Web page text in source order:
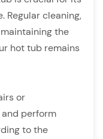
Regular cleaning,
the
hot tub remains
or
perform
to the